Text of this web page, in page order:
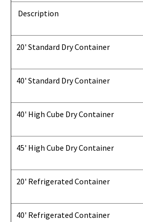
Description
20' Standard Dry Container
40' Standard Dry Container
40' High Cube Dry Container
45' High Cube Dry Container
20' Refrigerated Container
40' Refrigerated Container